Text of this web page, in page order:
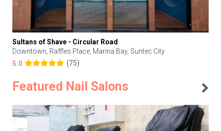
Sultans of Shave - Circular Road
Downtown, Raffles Place, Marina Bay, Suntec City
5.0
(75)
Featured Nail Salons